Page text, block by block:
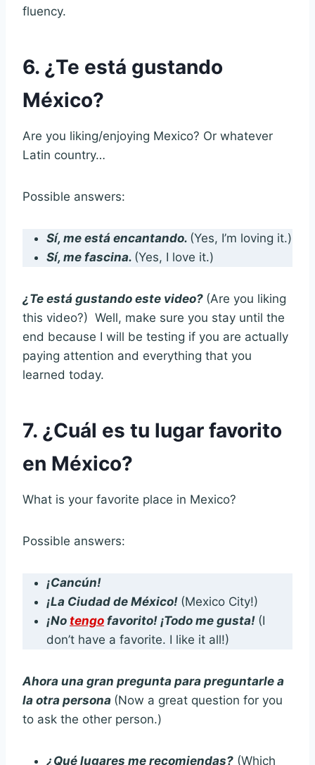
fluency.
6. ¿Te está gustando
México?
Are you liking/enjoying Mexico? Or whatever
Latin country…
Possible answers:
Sí, me está encantando. (Yes, I’m loving it.)
Sí, me fascina. (Yes, I love it.)
¿Te está gustando este video? (Are you liking
this video?) Well, make sure you stay until the
end because I will be testing if you are actually
paying attention and everything that you
learned today.
7. ¿Cuál es tu lugar favorito
en México?
What is your favorite place in Mexico?
Possible answers:
¡Cancún!
¡La Ciudad de México! (Mexico City!)
¡No tengo favorito! ¡Todo me gusta! (I
don’t have a favorite. I like it all!)
Ahora una gran pregunta para preguntarle a
la otra persona (Now a great question for you
to ask the other person.)
¿Qué lugares me recomiendas? (Which